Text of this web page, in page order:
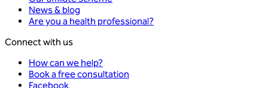
News & blog
Are you a health professional?
Connect with us
How can we help?
Book a free consultation
Facebook